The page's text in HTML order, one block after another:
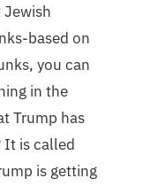
based on
you can
in the
Trump has
It is called
is getting